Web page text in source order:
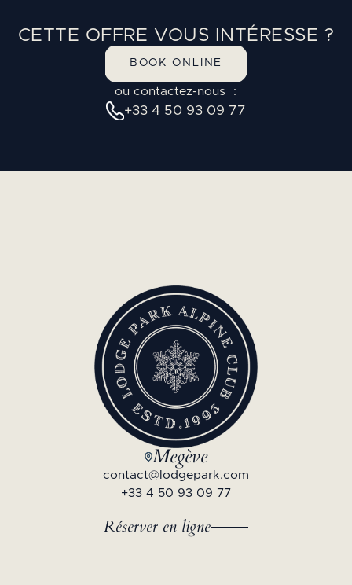
CETTE OFFRE VOUS INTÉRESSE ?
BOOK ONLINE
ou contactez-nous :
+33 4 50 93 09 77
Megève
contact@lodgepark.com
+33 4 50 93 09 77
Réserver en ligne